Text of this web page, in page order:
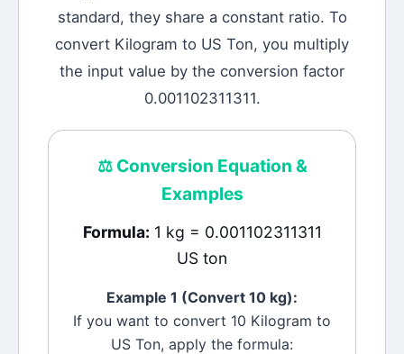
standard, they share a constant ratio. To
convert Kilogram to US Ton, you multiply
the input value by the conversion factor
0.001102311311.
⚖️Conversion Equation &
Examples
Formula: 1 kg = 0.001102311311
US ton
Example 1 (Convert 10 kg):
If you want to convert 10 Kilogram to
US Ton, apply the formula: